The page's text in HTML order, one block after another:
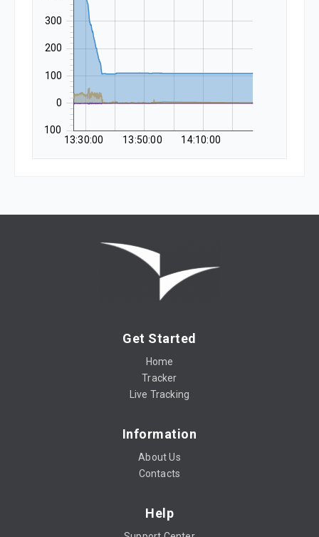
13:30:00 13:50:00 14:10:00
0
100
200
300
-100
Get Started
Home
Tracker
Live Tracking
Information
About Us
Contacts
Help